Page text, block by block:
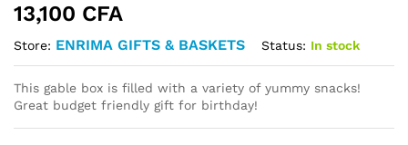
13,100 CFA
Store: ENRIMA GIFTS & BASKETS Status: In stock
This gable box is filled with a variety of yummy snacks!
Great budget friendly gift for birthday!